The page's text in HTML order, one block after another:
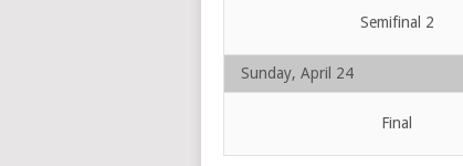
Semifinal 2
Sunday, April 24
Final